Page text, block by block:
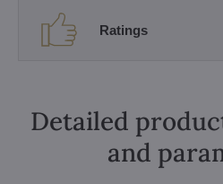
Ratings
Detailed
and